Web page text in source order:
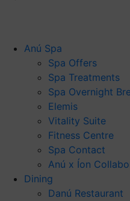
Anú Spa
Spa Offers
Spa Treatments
Spa Overnight
Elemis
Vitality Suite
Fitness Centre
Spa Contact
Anú x Íon
Dining
Danú Restaurant